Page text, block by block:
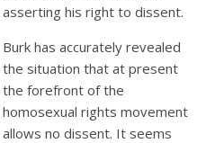
asserting his right to dissent.
Burk has accurately revealed
the situation that at present
the forefront of the
homosexual rights movement
allows no dissent. It seems